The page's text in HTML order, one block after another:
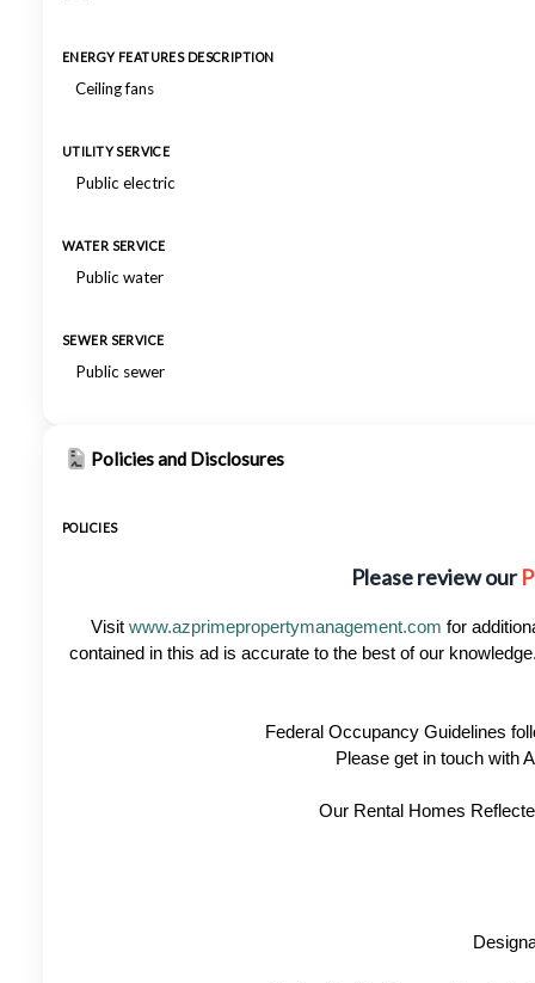
ENERGY FEATURES DESCRIPTION
Ceiling fans
UTILITY SERVICE
Public electric
WATER SERVICE
Public water
SEWER SERVICE
Public sewer
Policies and Disclosures
POLICIES
Please review our
Visit www.azprimepropertymanagement.com for
contained in this ad is accurate to the best of our
Federal Occupancy Guidelines
Please get in touch with
Our Rental Homes